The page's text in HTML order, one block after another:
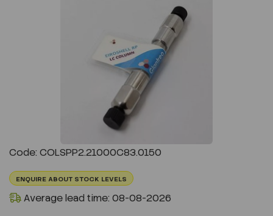
Code: COLSPP2.21000C83.0150
ENQUIRE ABOUT STOCK LEVELS
Average lead time: 08-08-2026